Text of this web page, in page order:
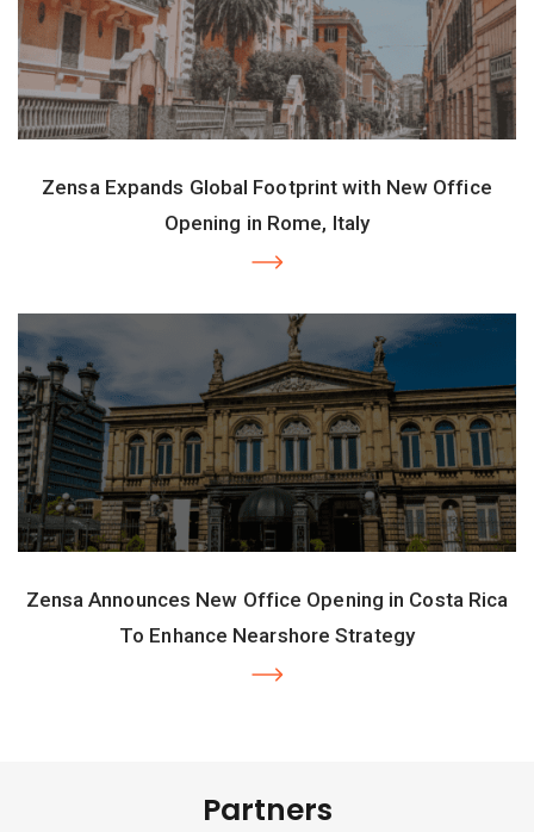
Zensa Expands Global Footprint with New Office
Opening in Rome, Italy
Zensa Announces New Office Opening in Costa Rica
To Enhance Nearshore Strategy
Partners